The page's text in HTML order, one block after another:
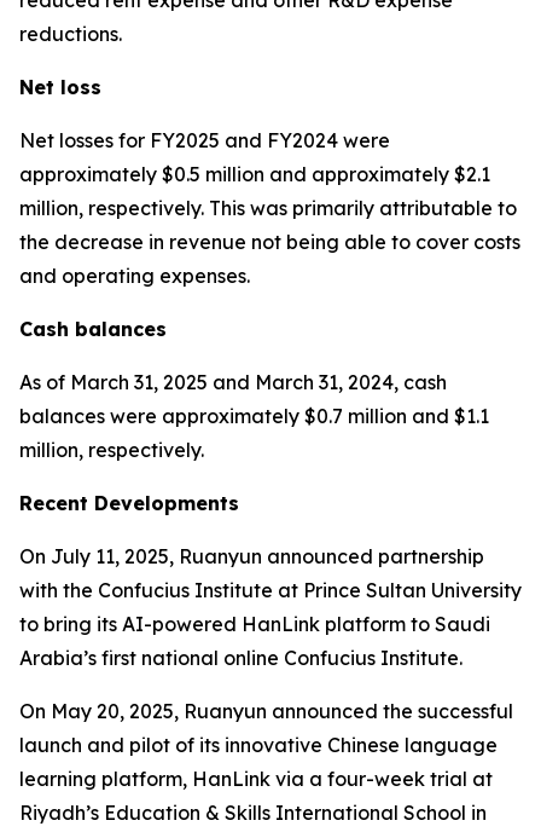
reductions.
Net loss
Net losses for FY2025 and FY2024 were
approximately $0.5 million and approximately $2.1
million, respectively. This was primarily attributable to
the decrease in revenue not being able to cover costs
and operating expenses.
Cash balances
As of March 31, 2025 and March 31, 2024, cash
balances were approximately $0.7 million and $1.1
million, respectively.
Recent Developments
On July 11, 2025, Ruanyun announced partnership
with the Confucius Institute at Prince Sultan University
to bring its AI-powered HanLink platform to Saudi
Arabia’s first national online Confucius Institute.
On May 20, 2025, Ruanyun announced the successful
launch and pilot of its innovative Chinese language
learning platform, HanLink via a four-week trial at
Riyadh’s Education & Skills International School in